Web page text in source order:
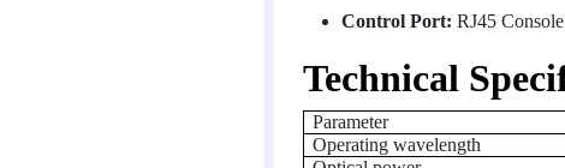
Control Port: RJ45
Technical
Parameter
Operating wavelength